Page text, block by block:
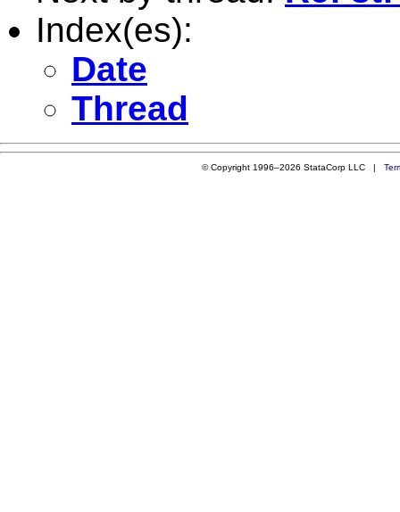
Index(es):
Date
Thread
© Copyright 1996–2026 StataCorp LLC |